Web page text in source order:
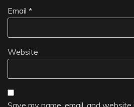
Email *
Website